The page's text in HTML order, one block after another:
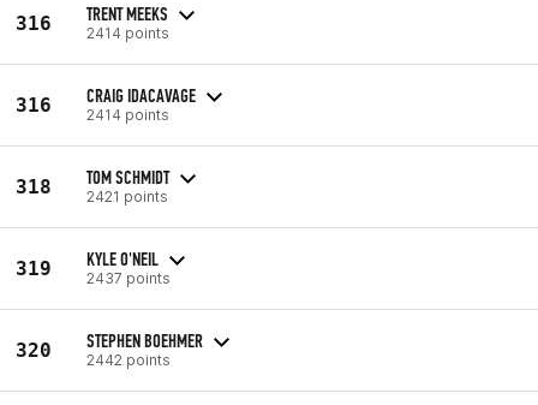
316 TRENT MEEKS
2414 points
316 CRAIG IDACAVAGE
2414 points
318 TOM SCHMIDT
2421 points
319 KYLE O'NEIL
2437 points
320 STEPHEN BOEHMER
2442 points